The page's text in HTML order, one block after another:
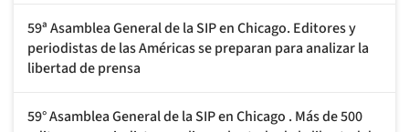
59ª Asamblea General de la SIP en Chicago. Editores y
periodistas de las Américas se preparan para analizar la
libertad de prensa
59° Asamblea General de la SIP en Chicago . Más de 500